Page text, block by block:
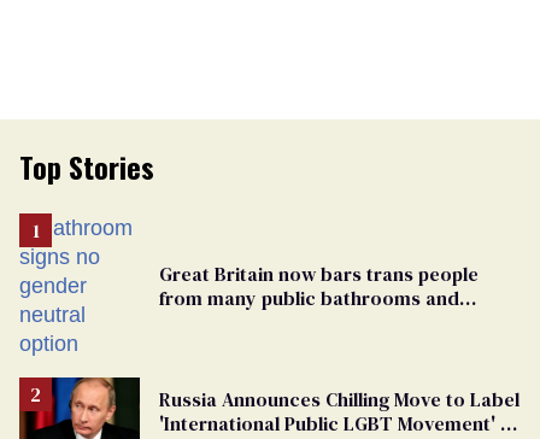
Top Stories
Great Britain now bars trans people
from many public bathrooms and
Russia Announces Chilling Move to Label
'International Public LGBT Movement' as